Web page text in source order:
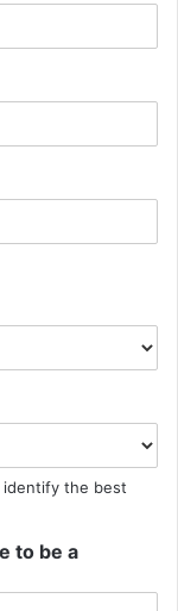
identify the best
to be a